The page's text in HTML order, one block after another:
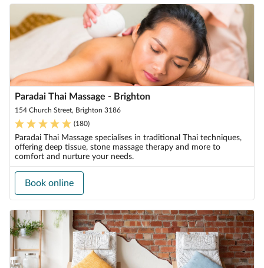
Paradai Thai Massage - Brighton
154 Church Street, Brighton 3186
(180)
Paradai Thai Massage specialises in traditional Thai techniques,
offering deep tissue, stone massage therapy and more to
comfort and nurture your needs.
Book online